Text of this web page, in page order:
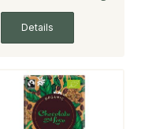
Details